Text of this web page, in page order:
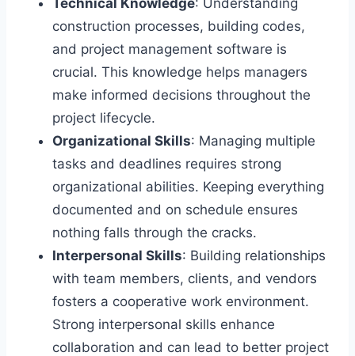
construction processes, building codes,
and project management software is
crucial. This knowledge helps managers
make informed decisions throughout the
project lifecycle.
Organizational Skills: Managing multiple
tasks and deadlines requires strong
organizational abilities. Keeping everything
documented and on schedule ensures
nothing falls through the cracks.
Interpersonal Skills: Building relationships
with team members, clients, and vendors
fosters a cooperative work environment.
Strong interpersonal skills enhance
collaboration and can lead to better project